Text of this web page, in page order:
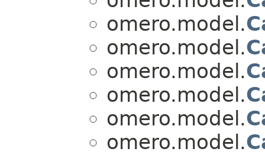
omero.model.
omero.model.
omero.model.
omero.model.
omero.model.
omero.model.